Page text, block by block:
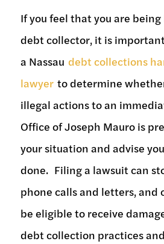
If you feel that you are being
debt collector, it is
a Nassau debt collections
lawyerto determine
illegal actions to an
Office of Joseph Mauro is
your situation and advise
done. Filing a lawsuit can
phone calls and letters, and
be eligible to receive
debt collection practices